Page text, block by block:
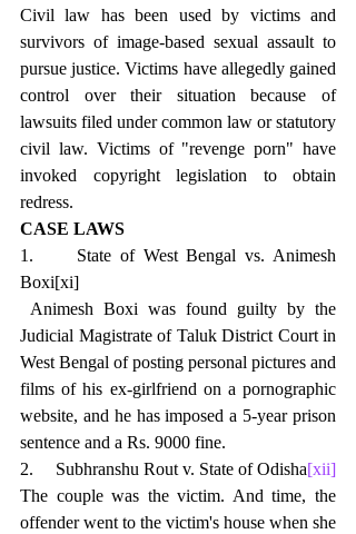
Civil law has been used by victims and
survivors of image-based sexual assault to
pursue justice. Victims have allegedly gained
control over their situation because of
lawsuits filed under common law or statutory
civil law. Victims of "revenge porn" have
invoked copyright legislation to obtain
redress.
CASE LAWS
1. State of West Bengal vs. Animesh
Boxi[xi]
Animesh Boxi was found guilty by the
Judicial Magistrate of Taluk District Court in
West Bengal of posting personal pictures and
films of his ex-girlfriend on a pornographic
website, and he has imposed a 5-year prison
sentence and a Rs. 9000 fine.
2.     Subhranshu Rout v. State of Odisha[xii]
The couple was the victim. And time, the
offender went to the victim's house when she